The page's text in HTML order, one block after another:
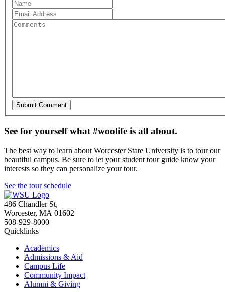
See for yourself what #woolife is all about.
The best way to learn about Worcester State University is to tour our
beautiful campus. Be sure to let your student tour guide know your
interests so they can personalize your tour.
See the tour schedule
486 Chandler St,
Worcester, MA 01602
508-929-8000
Quicklinks
Academics
Admissions & Aid
Campus Life
Community Impact
Alumni & Giving